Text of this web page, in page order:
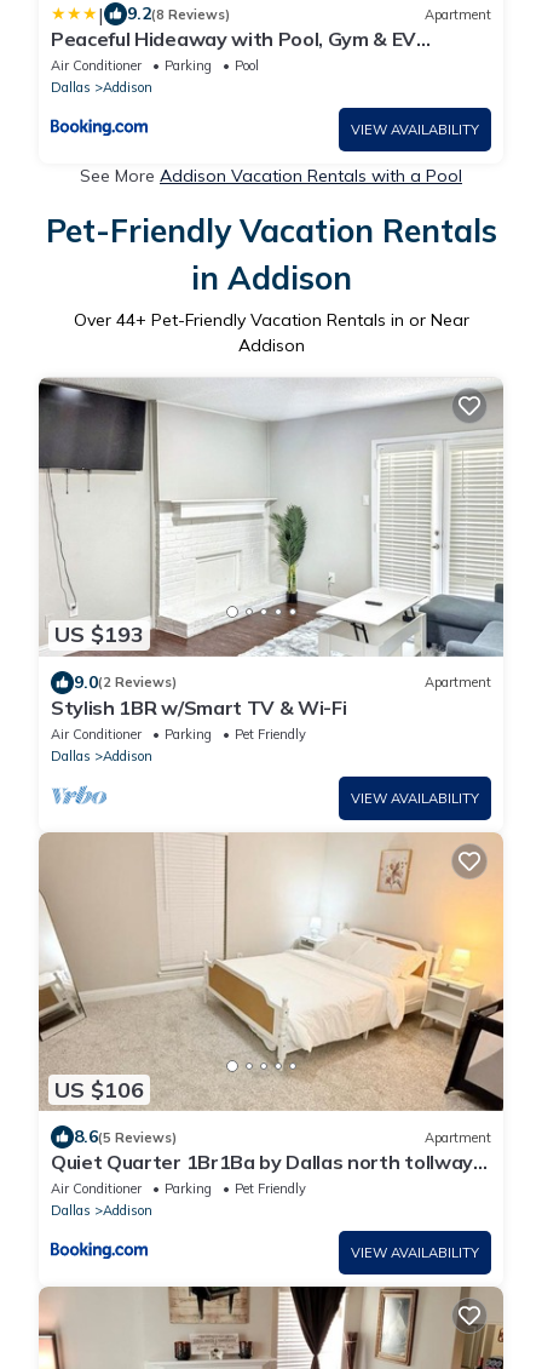
| 9.2(8 Reviews) Apartment
Peaceful Hideaway with Pool, Gym & EV
charger
Air Conditioner Parking
Pool
Dallas
Addison
VIEW AVAILABILITY
See More Addison Vacation Rentals with a Pool
Pet-Friendly Vacation Rentals
in Addison
Over 44+ Pet-Friendly Vacation Rentals in or Near
Addison
US $193
9.0(2 Reviews) Apartment
Stylish 1BR w/Smart TV & Wi-Fi
Air Conditioner Parking
Pet Friendly
Dallas
Addison
VIEW AVAILABILITY
US $106
8.6(5 Reviews) Apartment
Quiet Quarter 1Br1Ba by Dallas north tollway
and Med
Air Conditioner Parking
Pet Friendly
Dallas
Addison
VIEW AVAILABILITY